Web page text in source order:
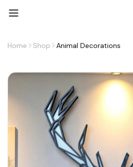
Home Shop Animal Decorations